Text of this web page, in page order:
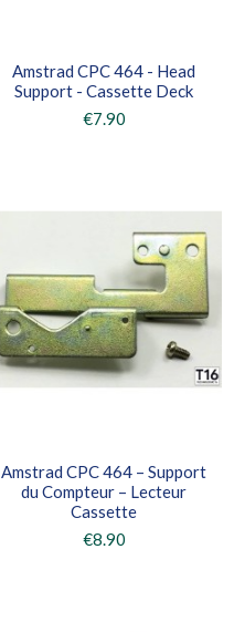
Amstrad CPC 464 - Head
Support - Cassette Deck
€7.90
Amstrad CPC 464 – Support
du Compteur – Lecteur
Cassette
€8.90